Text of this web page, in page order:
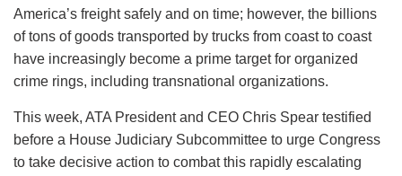
America’s freight safely and on time; however, the billions
of tons of goods transported by trucks from coast to coast
have increasingly become a prime target for organized
crime rings, including transnational organizations.
This week, ATA President and CEO Chris Spear testified
before a House Judiciary Subcommittee to urge Congress
to take decisive action to combat this rapidly escalating